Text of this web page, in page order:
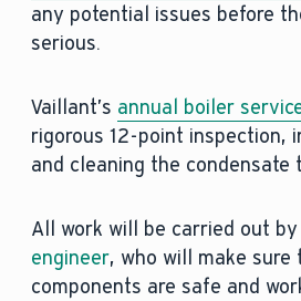
any potential issues before
serious.
Vaillant’s annual boiler
rigorous 12-point inspection,
and cleaning the condensate
All work will be carried out by
engineer, who will make
components are safe and